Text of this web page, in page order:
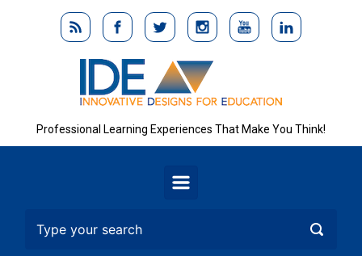
Skip to main content
Professional Learning Experiences That Make You Think!